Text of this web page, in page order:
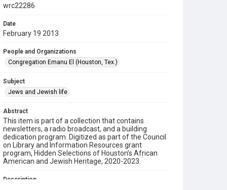
wrc22286
Date
February 19 2013
People and Organizations
Congregation Emanu El (Houston, Tex.)
Subject
Jews and Jewish life
Abstract
This item is part of a collection that contains
newsletters, a radio broadcast, and a building
dedication program. Digitized as part of the Council
on Library and Information Resources grant
program, Hidden Selections of Houston’s African
American and Jewish Heritage, 2020-2023.
Description